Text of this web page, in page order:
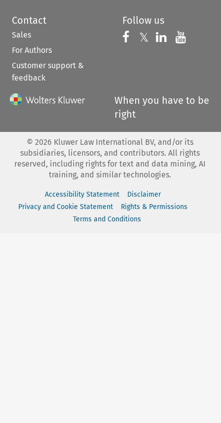
Contact
Sales
For Authors
Customer support &
feedback
Follow us
Follow us on
𝕏 Follow us on
Follow us
When you have to be
right
© 2026 Kluwer Law International BV, and/or its
subsidiaries, licensors, and contributors. All rights
reserved, including rights for text and data mining, AI
training, and similar technologies.
Accessibility Statement
Disclaimer
Privacy and Cookie Statement
Rights & Permissions
Terms and Conditions